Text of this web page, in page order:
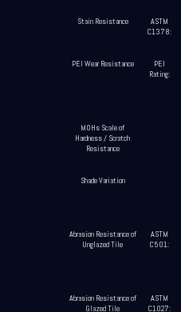
Stain Resistance
ASTM
C1378:
PEI Wear Resistance
PEI
Rating:
MOHs Scale of
Hardness / Scratch
Resistance
Shade Variation
Abrasion Resistance of
Unglazed Tile
ASTM
C501:
Abrasion Resistance of
Glazed Tile
ASTM
C1027: